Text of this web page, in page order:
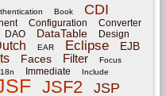
Book CDI
Configuration Converter
DAO DataTable
Design
EAR Eclipse EJB
Faces Filter Focus
Immediate Include
JSF2 JSP